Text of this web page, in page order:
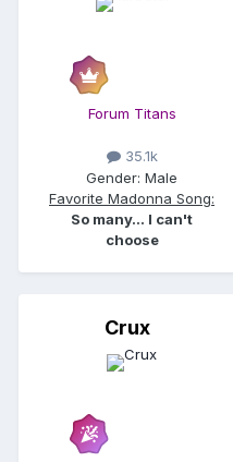
Forum Titans
35.1k
Gender: Male
Favorite Madonna Song:
So many... I can't
choose
Crux